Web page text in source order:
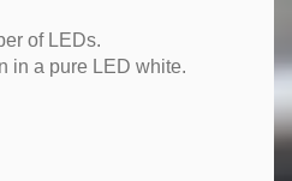
of LEDs.
in a pure LED white.